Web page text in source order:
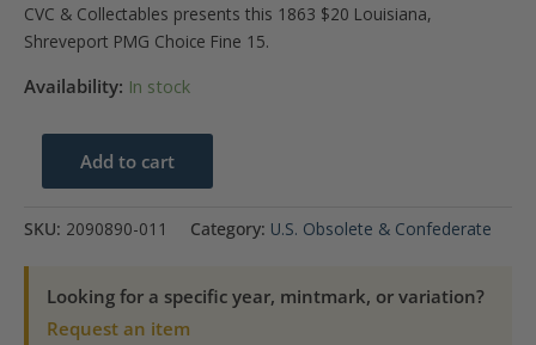
CVC & Collectables presents this 1863 $20 Louisiana,
Shreveport PMG Choice Fine 15.
Availability: In stock
$20
Choice
Add to cart
SKU: 2090890-011 Category: U.S. Obsolete & Confederate
Looking for a specific year, mintmark, or variation?
Request an item